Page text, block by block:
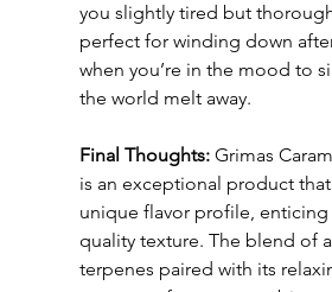
you slightly tired but
perfect for winding down
when you’re in the mood to
the world melt away.
Final Thoughts: Grimas
is an exceptional product
unique flavor profile,
quality texture. The blend of
terpenes paired with its